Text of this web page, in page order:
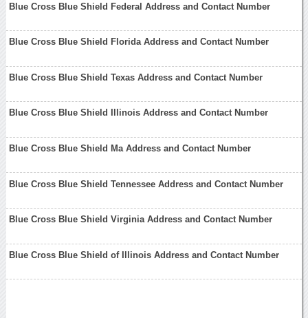
Blue Cross Blue Shield Federal Address and Contact Number
Blue Cross Blue Shield Florida Address and Contact Number
Blue Cross Blue Shield Texas Address and Contact Number
Blue Cross Blue Shield Illinois Address and Contact Number
Blue Cross Blue Shield Ma Address and Contact Number
Blue Cross Blue Shield Tennessee Address and Contact Number
Blue Cross Blue Shield Virginia Address and Contact Number
Blue Cross Blue Shield of Illinois Address and Contact Number